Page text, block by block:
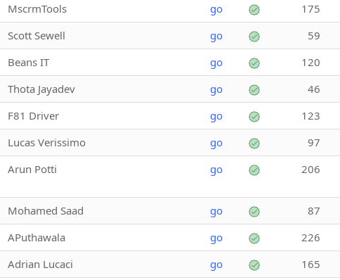
MscrmTools go 175
Scott Sewell go 59
Beans IT go 120
Thota Jayadev go 46
F81 Driver go 123
Lucas Verissimo go 97
Arun Potti go 206
Mohamed Saad go 87
APuthawala go 226
Adrian Lucaci go 165